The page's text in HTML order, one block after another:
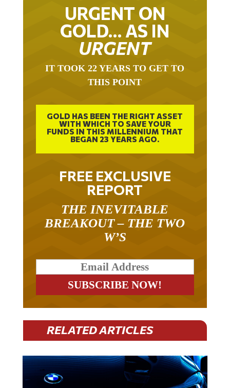
URGENT ON
GOLD… AS IN
URGENT
IT TOOK 22 YEARS TO GET TO
THIS POINT
GOLD HAS BEEN THE RIGHT ASSET
WITH WHICH TO SAVE YOUR
FUNDS IN THIS MILLENNIUM THAT
BEGAN 23 YEARS AGO.
FREE EXCLUSIVE
REPORT
THE INEVITABLE
BREAKOUT – THE TWO
W’S
RELATED ARTICLES